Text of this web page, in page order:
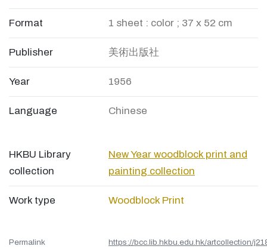
Format 1 sheet : color ; 37 x 52 cm
Publisher 美術出版社
Year 1956
Language Chinese
HKBU Library
collection
New Year woodblock print and
painting collection
Work type Woodblock Print
Permalink
https://bcc.lib.hkbu.edu.hk/artcollection/